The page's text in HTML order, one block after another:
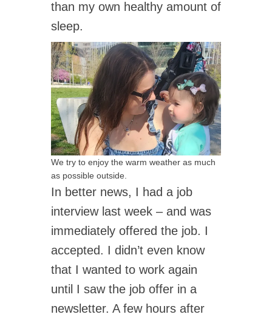
than my own healthy amount of
sleep.
We try to enjoy the warm weather as much
as possible outside.
In better news, I had a job
interview last week – and was
immediately offered the job. I
accepted. I didn’t even know
that I wanted to work again
until I saw the job offer in a
newsletter. A few hours after